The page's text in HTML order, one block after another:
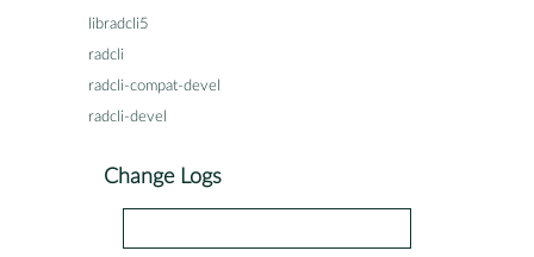
libradcli5
radcli
radcli-compat-devel
radcli-devel
Change Logs